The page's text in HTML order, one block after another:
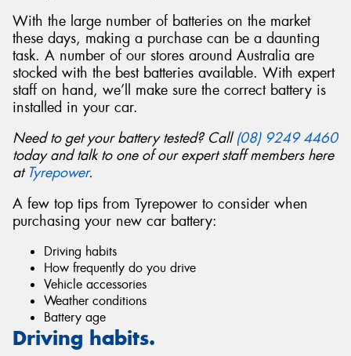
With the large number of batteries on the market
these days, making a purchase can be a daunting
task. A number of our stores around Australia are
stocked with the best batteries available. With expert
staff on hand, we’ll make sure the correct battery is
installed in your car.
Need to get your battery tested? Call(08) 9249 4460
today and talk to one of our expert staff members here
at Tyrepower.
A few top tips from Tyrepower to consider when
purchasing your new car battery:
Driving habits
How frequently do you drive
Vehicle accessories
Weather conditions
Battery age
Driving habits.
Send